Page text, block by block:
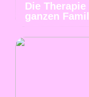
Die
ganzen